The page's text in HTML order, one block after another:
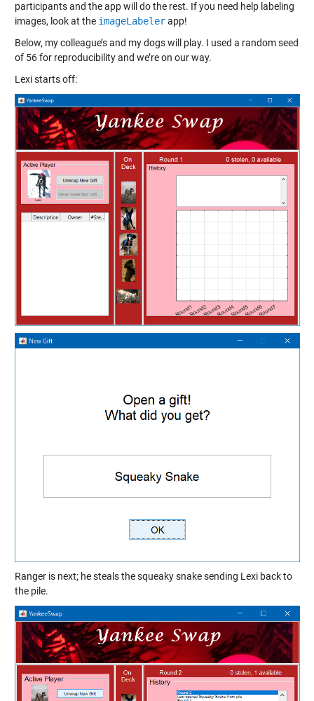
participants and the app will do the rest. If you need help labeling
images, look at the imageLabelerapp!
Below, my colleague’s and my dogs will play. I used a random seed
of 56 for reproducibility and we’re on our way.
Lexi starts off:
Ranger is next; he steals the squeaky snake sending Lexi back to
the pile.